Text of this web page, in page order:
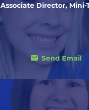
Associate Director, Mini-
Send Email